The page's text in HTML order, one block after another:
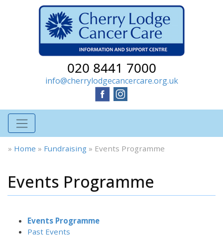
020 8441 7000
info@cherrylodgecancercare.org.uk
» Home » Fundraising » Events Programme
Events Programme
Events Programme
Past Events